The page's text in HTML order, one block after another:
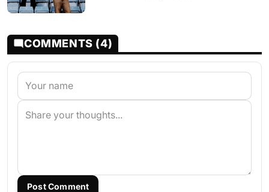
COMMENTS (4)
Post Comment